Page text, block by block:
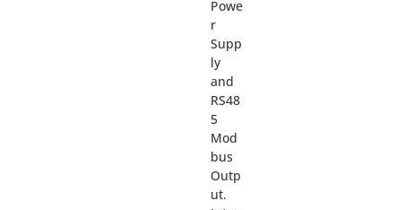
Powe
r
Supp
ly
and
RS48
5
Mod
bus
Outp
ut.